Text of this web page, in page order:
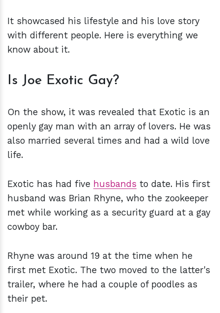
It showcased his lifestyle and his love story
with different people. Here is everything we
know about it.
Is Joe Exotic Gay?
On the show, it was revealed that Exotic is an
openly gay man with an array of lovers. He was
also married several times and had a wild love
life.
Exotic has had five husbands to date. His first
husband was Brian Rhyne, who the zookeeper
met while working as a security guard at a gay
cowboy bar.
Rhyne was around 19 at the time when he
first met Exotic. The two moved to the latter's
trailer, where he had a couple of poodles as
their pet.